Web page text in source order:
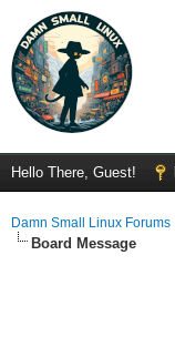
Hello There, Guest!
Damn Small Linux Forums
Board Message